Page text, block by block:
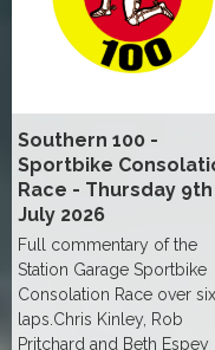
Southern 100 -
Sportbike
Race - Thursday 9th
July 2026
Full commentary of the
Station Garage Sportbike
Consolation Race over six
laps.Chris Kinley, Rob
Pritchard and Beth Espey